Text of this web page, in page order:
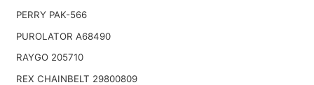
PERRY PAK-566
PUROLATOR A68490
RAYGO 205710
REX CHAINBELT 29800809